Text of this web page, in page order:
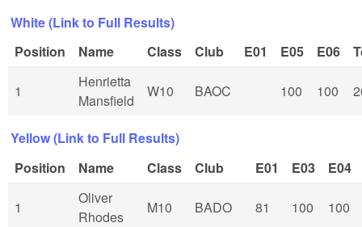
White (Link to Full Results)
Position
Name Class Club E01 E05 E06
1
Henrietta
Mansfield
W10 BAOC 100 100
Yellow (Link to Full Results)
Position
Name Class Club E01 E03 E04
1
Oliver
Rhodes
M10 BADO 81 100 100